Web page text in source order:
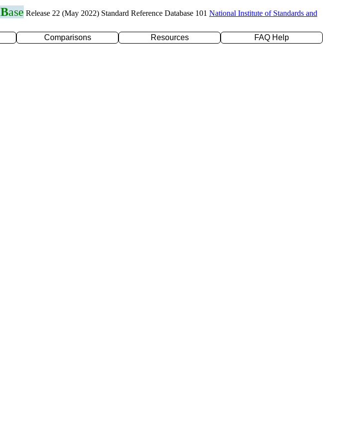
Base Release 22 (May 2022) Standard Reference Database 101 National Institute of Standards and
Comparisons Resources
FAQ Help